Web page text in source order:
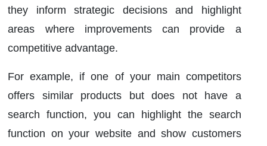
they inform strategic decisions and highlight
areas where improvements can provide a
competitive advantage.
For example, if one of your main competitors
offers similar products but does not have a
search function, you can highlight the search
function on your website and show customers